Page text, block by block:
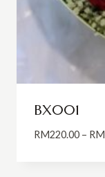
BX001
RM220.00 – RM